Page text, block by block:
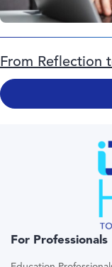
From Reflection
For Professionals